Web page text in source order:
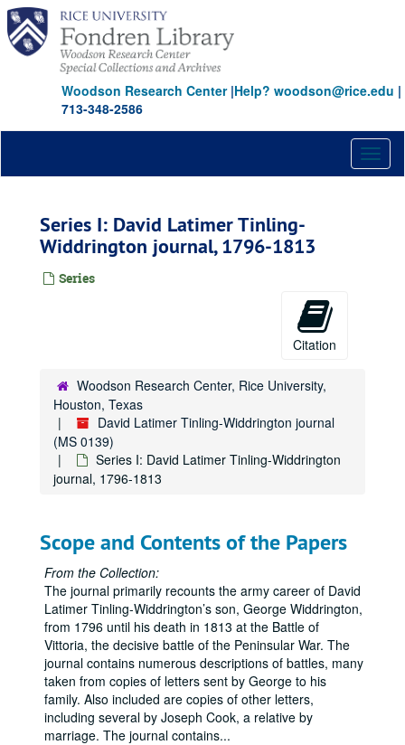
Skip
main
content
Woodson Research Center|Help? woodson@rice.edu |
713-348-2586
Series I: David Latimer Tinling-
Widdrington journal, 1796-1813
Series
Citation
Woodson Research Center, Rice University,
Houston, Texas
David Latimer Tinling-Widdrington journal
(MS 0139)
Series I: David Latimer Tinling-Widdrington
journal, 1796-1813
Scope and Contents of the Papers
From the Collection:
The journal primarily recounts the army career of David
Latimer Tinling-Widdrington’s son, George Widdrington,
from 1796 until his death in 1813 at the Battle of
Vittoria, the decisive battle of the Peninsular War. The
journal contains numerous descriptions of battles, many
taken from copies of letters sent by George to his
family. Also included are copies of other letters,
including several by Joseph Cook, a relative by
marriage. The journal contains...